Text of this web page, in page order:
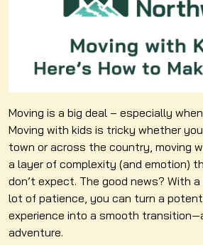
Moving is a big deal – especially
Moving with kids is tricky whether
town or across the country, moving
a layer of complexity (and emotion)
don’t expect. The good news? With
lot of patience, you can turn a
experience into a smooth
adventure.